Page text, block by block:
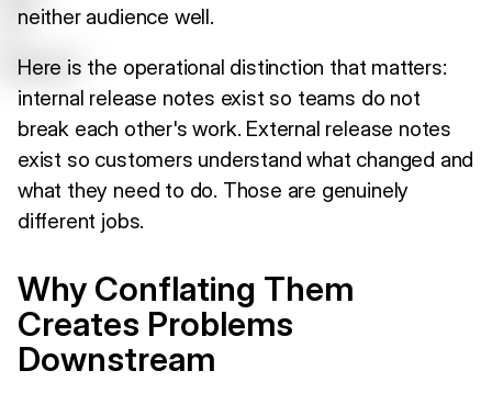
neither audience well.
Here is the operational distinction that matters:
internal release notes exist so teams do not
break each other's work. External release notes
exist so customers understand what changed and
what they need to do. Those are genuinely
different jobs.
Why Conflating Them
Creates Problems
Downstream